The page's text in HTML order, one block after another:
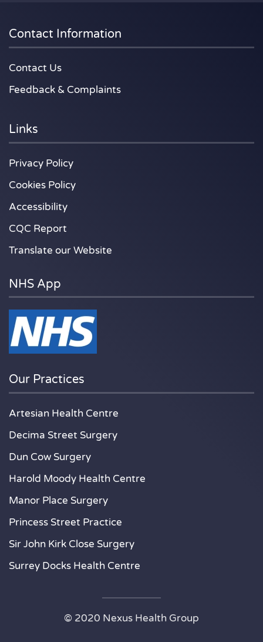
NHS App
Contact Information
Contact Us
Feedback & Complaints
Links
Privacy Policy
Cookies Policy
Accessibility
CQC Report
Translate our Website
Our Practices
Artesian Health Centre
Decima Street Surgery
Dun Cow Surgery
Harold Moody Health Centre
Manor Place Surgery
Princess Street Practice
Sir John Kirk Close Surgery
Surrey Docks Health Centre
© 2020 Nexus Health Group